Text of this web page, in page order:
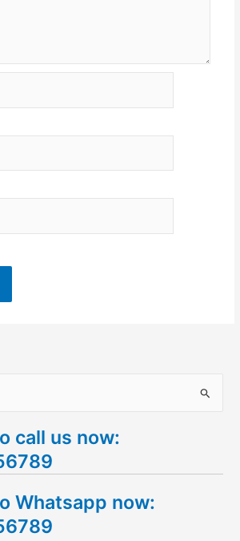
call us now:
Whatsapp now: